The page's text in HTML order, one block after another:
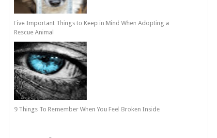
Five Important Things to Keep in Mind When Adopting a
Rescue Animal
9 Things To Remember When You Feel Broken Inside